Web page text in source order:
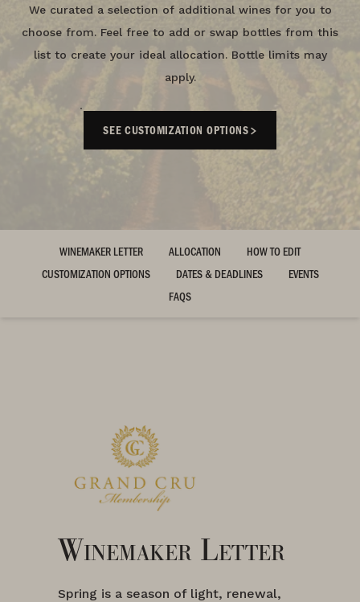
We curated a selection of additional wines for you to
choose from. Feel free to add or swap bottles from this
list to create your ideal allocation. Bottle limits may
apply.
SEE CUSTOMIZATION OPTIONS
WINEMAKER LETTER ALLOCATION
HOW TO EDIT
CUSTOMIZATION OPTIONS
DATES & DEADLINES
EVENTS
FAQS
Winemaker Letter
Spring is a season of light, renewal,